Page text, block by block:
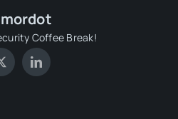
Coffee Break!